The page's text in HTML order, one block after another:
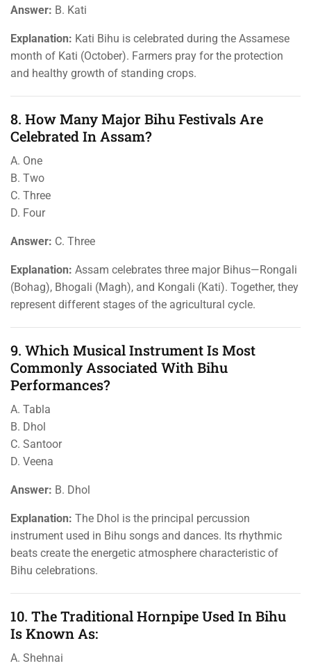
Answer: B. Kati
Explanation: Kati Bihu is celebrated during the Assamese
month of Kati (October). Farmers pray for the protection
and healthy growth of standing crops.
8. How Many Major Bihu Festivals Are
Celebrated In Assam?
A. One
B. Two
C. Three
D. Four
Answer: C. Three
Explanation: Assam celebrates three major Bihus—Rongali
(Bohag), Bhogali (Magh), and Kongali (Kati). Together, they
represent different stages of the agricultural cycle.
9. Which Musical Instrument Is Most
Commonly Associated With Bihu
Performances?
A. Tabla
B. Dhol
C. Santoor
D. Veena
Answer: B. Dhol
Explanation: The Dhol is the principal percussion
instrument used in Bihu songs and dances. Its rhythmic
beats create the energetic atmosphere characteristic of
Bihu celebrations.
10. The Traditional Hornpipe Used In Bihu
Is Known As:
A. Shehnai